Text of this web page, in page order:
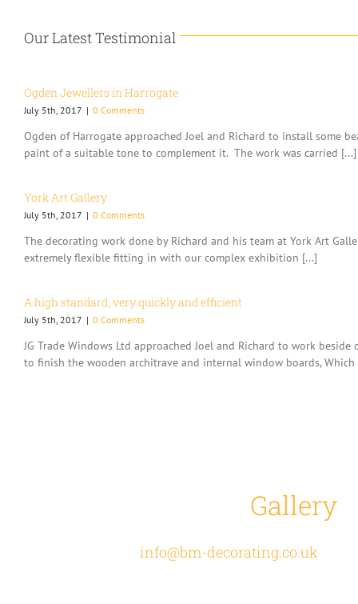
Our Latest Testimonial
Ogden Jewellers in Harrogate
July 5th, 2017 | 0 Comments
Ogden of Harrogate approached Joel and Richard to install some
paint of a suitable tone to complement it. The work was carried [...]
York Art Gallery
July 5th, 2017 | 0 Comments
The decorating work done by Richard and his team at York Art
extremely flexible fitting in with our complex exhibition [...]
A high standard, very quickly and efficient
July 5th, 2017 | 0 Comments
JG Trade Windows Ltd approached Joel and Richard to work
to finish the wooden architrave and internal window boards, Which
Gallery
info@bm-decorating.co.uk